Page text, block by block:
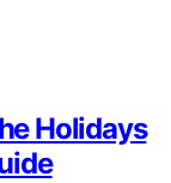
Holidays